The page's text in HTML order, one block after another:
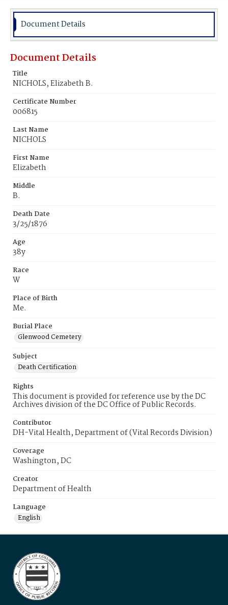
Burial Place
Document Details
Document Details
Title
NICHOLS, Elizabeth B.
Certificate Number
006815
Last Name
NICHOLS
First Name
Elizabeth
Middle
B.
Death Date
3/25/1876
Age
38y
Race
W
Place of Birth
Me.
Burial Place
Glenwood Cemetery
Subject
Death Certification
Rights
This document is provided for reference use by the DC
Archives division of the DC Office of Public Records.
Contributor
DH-Vital Health, Department of (Vital Records Division)
Coverage
Washington, DC
Creator
Department of Health
Language
English